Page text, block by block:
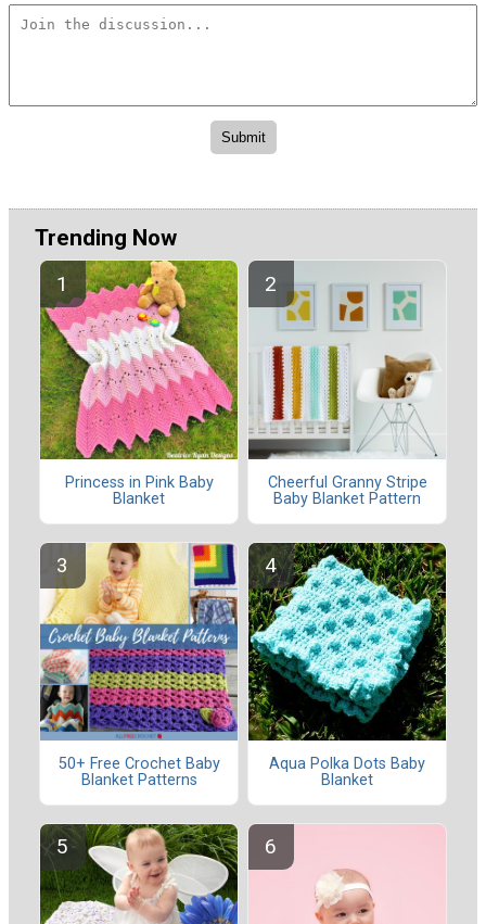
Trending Now
Princess in Pink Baby
Blanket
Cheerful Granny Stripe
Baby Blanket Pattern
50+ Free Crochet Baby
Blanket Patterns
Aqua Polka Dots Baby
Blanket